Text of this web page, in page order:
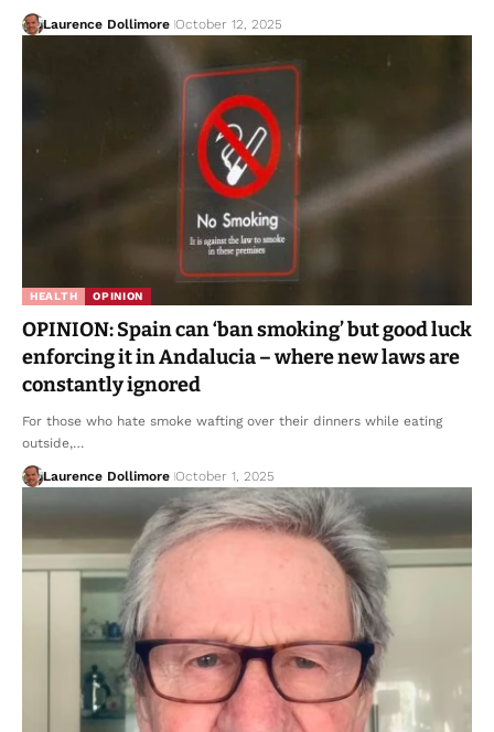
Laurence Dollimore October 12, 2025
HEALTH OPINION
OPINION: Spain can ‘ban smoking’ but good luck
enforcing it in Andalucia – where new laws are
constantly ignored
For those who hate smoke wafting over their dinners while eating
outside,…
Laurence Dollimore October 1, 2025